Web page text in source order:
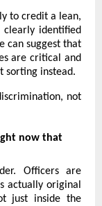
to credit a lean,
clearly identified
can suggest that
are critical and
sorting instead.
not
now that
Officers are
actually original
just inside the